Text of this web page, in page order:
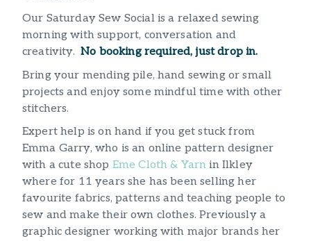
Our Saturday Sew Social is a relaxed sewing
morning with support, conversation and
creativity.No booking required, just drop in.
Bring your mending pile, hand sewing or small
projects and enjoy some mindful time with other
stitchers.
Expert help is on hand if you get stuck from
Emma Garry, who is an online pattern designer
with a cute shop Eme Cloth & Yarn in Ilkley
where for 11 years she has been selling her
favourite fabrics, patterns and teaching people to
sew and make their own clothes. Previously a
graphic designer working with major brands her